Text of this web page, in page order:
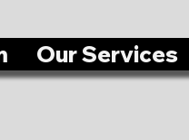
Our Services